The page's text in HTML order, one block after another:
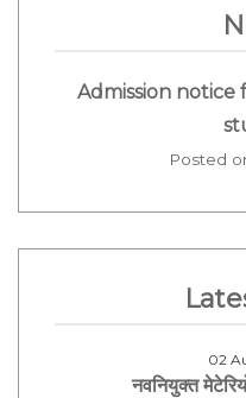
Admission notice
Posted
02
नवनियुक्त